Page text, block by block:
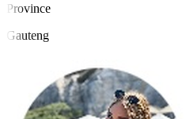
Province
Gauteng